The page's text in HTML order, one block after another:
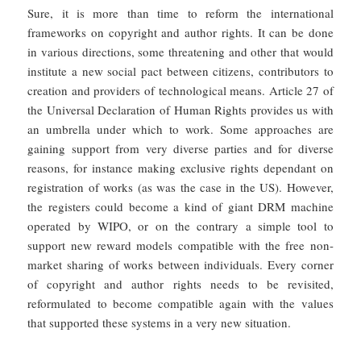
Sure, it is more than time to reform the international
frameworks on copyright and author rights. It can be done
in various directions, some threatening and other that would
institute a new social pact between citizens, contributors to
creation and providers of technological means. Article 27 of
the Universal Declaration of Human Rights provides us with
an umbrella under which to work. Some approaches are
gaining support from very diverse parties and for diverse
reasons, for instance making exclusive rights dependant on
registration of works (as was the case in the US). However,
the registers could become a kind of giant DRM machine
operated by WIPO, or on the contrary a simple tool to
support new reward models compatible with the free non-
market sharing of works between individuals. Every corner
of copyright and author rights needs to be revisited,
reformulated to become compatible again with the values
that supported these systems in a very new situation.